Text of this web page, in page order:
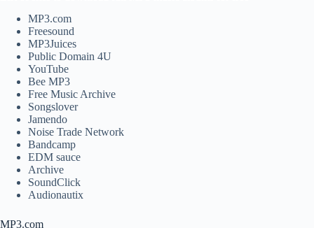
MP3.com
Freesound
MP3Juices
Public Domain 4U
YouTube
Bee MP3
Free Music Archive
Songslover
Jamendo
Noise Trade Network
Bandcamp
EDM sauce
Archive
SoundClick
Audionautix
MP3.com